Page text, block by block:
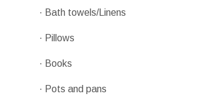
· Bath towels/Linens
· Pillows
· Books
· Pots and pans